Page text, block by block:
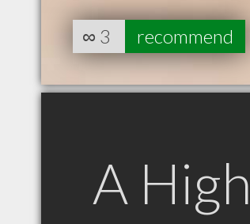
∞ 3 recommend
A